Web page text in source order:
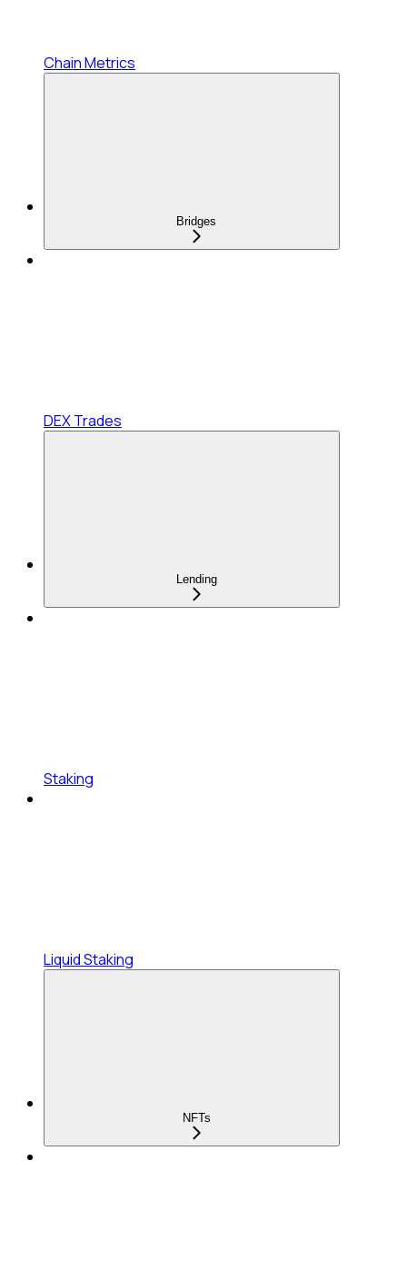
Chain Metrics
Bridges
DEX Trades
Lending
Staking
Liquid Staking
NFTs